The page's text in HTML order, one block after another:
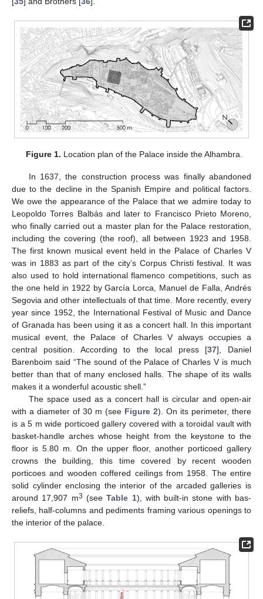
Figure 1. Location plan of the Palace inside the Alhambra.
In 1637, the construction process was finally abandoned
due to the decline in the Spanish Empire and political factors.
We owe the appearance of the Palace that we admire today to
Leopoldo Torres Balbás and later to Francisco Prieto Moreno,
who finally carried out a master plan for the Palace restoration,
including the covering (the roof), all between 1923 and 1958.
The first known musical event held in the Palace of Charles V
was in 1883 as part of the city’s Corpus Christi festival. It was
also used to hold international flamenco competitions, such as
the one held in 1922 by García Lorca, Manuel de Falla, Andrés
Segovia and other intellectuals of that time. More recently, every
year since 1952, the International Festival of Music and Dance
of Granada has been using it as a concert hall. In this important
musical event, the Palace of Charles V always occupies a
central position. According to the local press [37], Daniel
Barenboim said “The sound of the Palace of Charles V is much
better than that of many enclosed halls. The shape of its walls
makes it a wonderful acoustic shell.”
The space used as a concert hall is circular and open-air
with a diameter of 30 m (see Figure 2). On its perimeter, there
is a 5 m wide porticoed gallery covered with a toroidal vault with
basket-handle arches whose height from the keystone to the
floor is 5.80 m. On the upper floor, another porticoed gallery
crowns the building, this time covered by recent wooden
porticoes and wooden coffered ceilings from 1958. The entire
solid cylinder enclosing the interior of the arcaded galleries is
around 17,907 m3 (seeTable 1), with built-in stone with bas-
reliefs, half-columns and pediments framing various openings to
the interior of the palace.